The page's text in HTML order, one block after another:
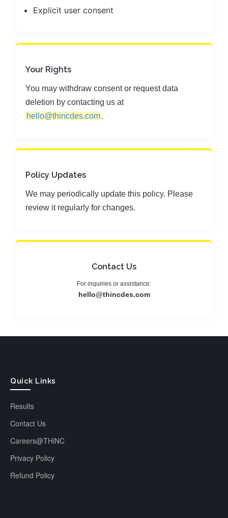
Explicit user consent
Your Rights
You may withdraw consent or request data
deletion by contacting us at
hello@thincdes.com.
Policy Updates
We may periodically update this policy. Please
review it regularly for changes.
Contact Us
For inquiries or assistance:
hello@thincdes.com
Quick Links
Results
Contact Us
Careers@THiNC
Privacy Policy
Refund Policy